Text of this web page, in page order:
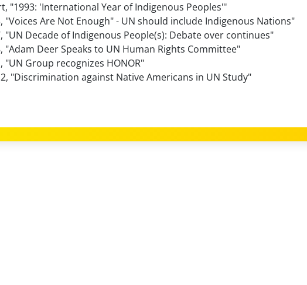
"1993: 'International Year of Indigenous Peoples"'
"Voices Are Not Enough" - UN should include Indigenous Nations"
"UN Decade of Indigenous People(s): Debate over continues"
"Adam Deer Speaks to UN Human Rights Committee"
"UN Group recognizes HONOR"
"Discrimination against Native Americans in UN Study"